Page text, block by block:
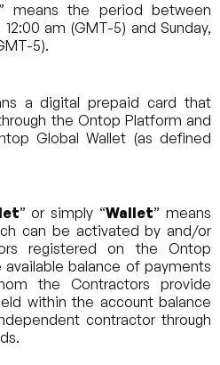
means the period between
am (GMT-5) and Sunday,
5).
a digital prepaid card that
the Ontop Platform and
Global Wallet (as defined
” or simply “Wallet” means
can be activated by and/or
registered on the Ontop
balance of payments
the Contractors provide
within the account balance
contractor through